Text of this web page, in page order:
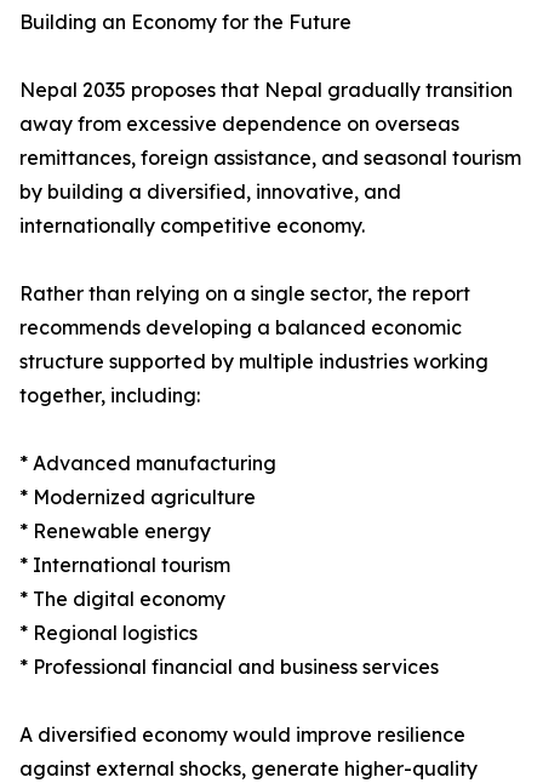
Building an Economy for the Future
Nepal 2035 proposes that Nepal gradually transition
away from excessive dependence on overseas
remittances, foreign assistance, and seasonal tourism
by building a diversified, innovative, and
internationally competitive economy.
Rather than relying on a single sector, the report
recommends developing a balanced economic
structure supported by multiple industries working
together, including:
* Advanced manufacturing
* Modernized agriculture
* Renewable energy
* International tourism
* The digital economy
* Regional logistics
* Professional financial and business services
A diversified economy would improve resilience
against external shocks, generate higher-quality